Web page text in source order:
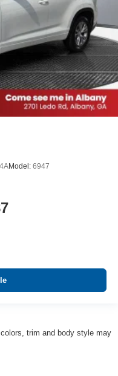
Model: 6947
trim and body style may